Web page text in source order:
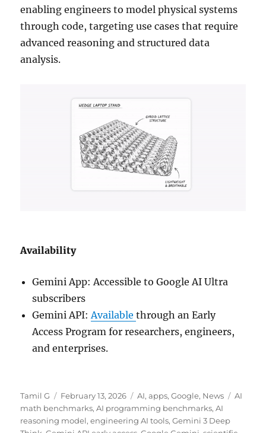
enabling engineers to model physical systems
through code, targeting use cases that require
advanced reasoning and structured data
analysis.
Availability
Gemini App: Accessible to Google AI Ultra
subscribers
Gemini API: Availablethrough an Early
Access Program for researchers, engineers,
and enterprises.
Author
Tamil G
Posted
on
February 13, 2026 Categories
AI,apps,Google, News Tags
AI
math benchmarks,AI programming benchmarks,AI
reasoning model,engineering AI tools,Gemini 3 Deep